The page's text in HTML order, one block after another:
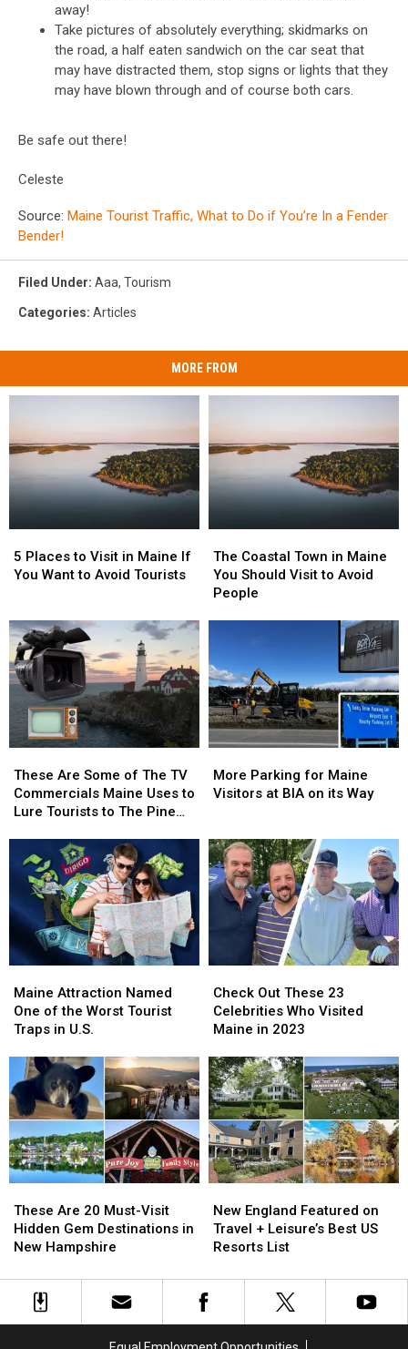
away!
Take pictures of absolutely everything; skidmarks on
the road, a half eaten sandwich on the car seat that
may have distracted them, stop signs or lights that they
may have blown through and of course both cars.
Be safe out there!
Celeste
Source: Maine Tourist Traffic, What to Do if You’re In a Fender
Bender!
Filed Under: Aaa, Tourism
Categories: Articles
MORE FROM
Places
to
Maine
If
You
Want
Avoid
Tourists
5 Places to Visit in Maine If
You Want to Avoid Tourists
Places
to
Maine
If
You
Want
Avoid
Tourists
Coastal
Town
in
Visit
to
Avoid
People
The Coastal Town in Maine
You Should Visit to Avoid
People
Coastal
Town
in
Visit
to
Avoid
People
Are
Some
of
Commercials
Maine
Uses
to
Tourists
The
Pine
Tree
These Are Some of The TV
Commercials Maine Uses to
Lure Tourists to The Pine
Are
Some
of
Commercials
Maine
Uses
to
Lure
Tourists
The
Pine
Tree
Parking
for
at
BIA
on
More Parking for Maine
Visitors at BIA on its Way
Parking
for
at
BIA
on
Attraction
Named
One
the
Worst
Tourist
Traps
in
U.S.
Maine Attraction Named
One of the Worst Tourist
Traps in U.S.
Attraction
Named
One
the
Worst
Tourist
Traps
in
U.S.
Out
These
23
Who
Visited
Maine
in
2023
Check Out These 23
Celebrities Who Visited
Maine in 2023
Out
These
23
Who
Visited
Maine
in
2023
Are
20
Must-
Hidden
These Are 20 Must-Visit
Hidden Gem Destinations in
New Hampshire
Are
20
Must-
Hidden
Gem
England
Featured
on
+
Leisure’s
New England Featured on
Travel + Leisure’s Best US
Resorts List
England
Featured
on
+
Leisure’s